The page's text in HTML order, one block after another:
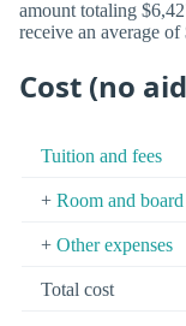
amount totaling
receive an average
Cost (no
Tuition and fees
+ Room and board
+ Other expenses
Total cost